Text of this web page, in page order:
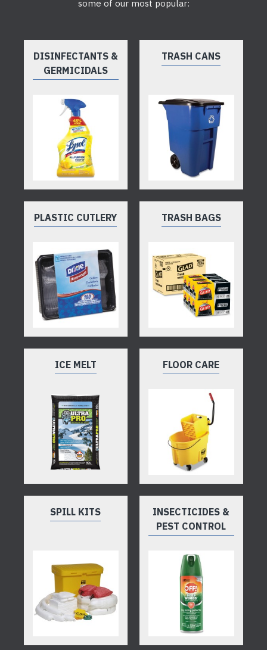
some of our most popular:
DISINFECTANTS &
GERMICIDALS
TRASH CANS
PLASTIC CUTLERY TRASH BAGS
ICE MELT FLOOR CARE
SPILL KITS
INSECTICIDES &
PEST CONTROL